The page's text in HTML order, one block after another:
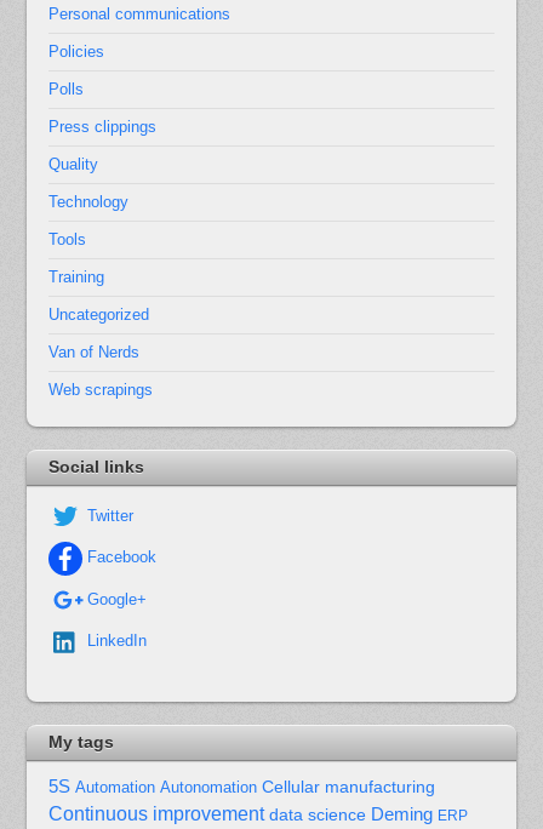
Personal communications
Policies
Polls
Press clippings
Quality
Technology
Tools
Training
Uncategorized
Van of Nerds
Web scrapings
Social links
Twitter
Facebook
Google+
LinkedIn
My tags
5S Automation Autonomation Cellular manufacturing
Continuous improvement data science Deming ERP